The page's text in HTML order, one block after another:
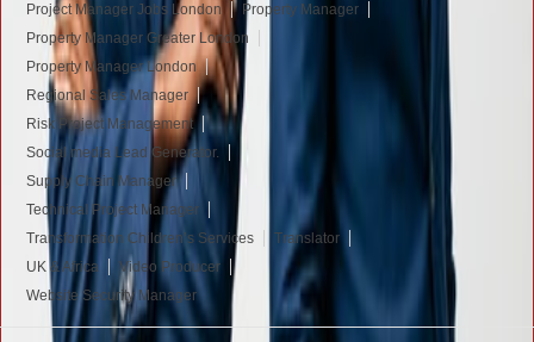
Project Manager Jobs London
Property Manager
Property Manager Greater London
Property Manager London
Regional Sales Manager
Risk Project Management
Social media Lead Generator.
Supply Chain Manager
Technical Project Manager
Transformation Children’s Services
Translator
UK & Africa
Video Producer
Website Security Manager